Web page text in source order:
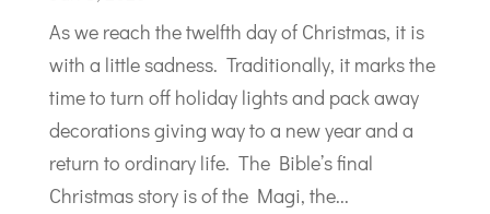
As we reach the twelfth day of Christmas, it is
with a little sadness. Traditionally, it marks the
time to turn off holiday lights and pack away
decorations giving way to a new year and a
return to ordinary life. The Bible’s final
Christmas story is of the Magi, the...